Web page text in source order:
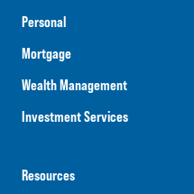
Personal
Mortgage
Wealth Management
Investment Services
Resources